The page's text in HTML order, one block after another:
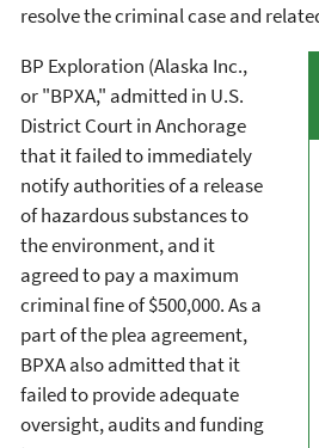
resolve the criminal case and
BP Exploration (Alaska Inc.,
or "BPXA," admitted in U.S.
District Court in Anchorage
that it failed to immediately
notify authorities of a release
of hazardous substances to
the environment, and it
agreed to pay a maximum
criminal fine of $500,000. As a
part of the plea agreement,
BPXA also admitted that it
failed to provide adequate
oversight, audits and funding